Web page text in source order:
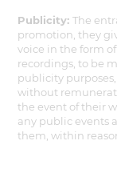
Publicity:The
promotion, they
voice in the form
recordings, to be
publicity
without
the event of their
any public events
them, within